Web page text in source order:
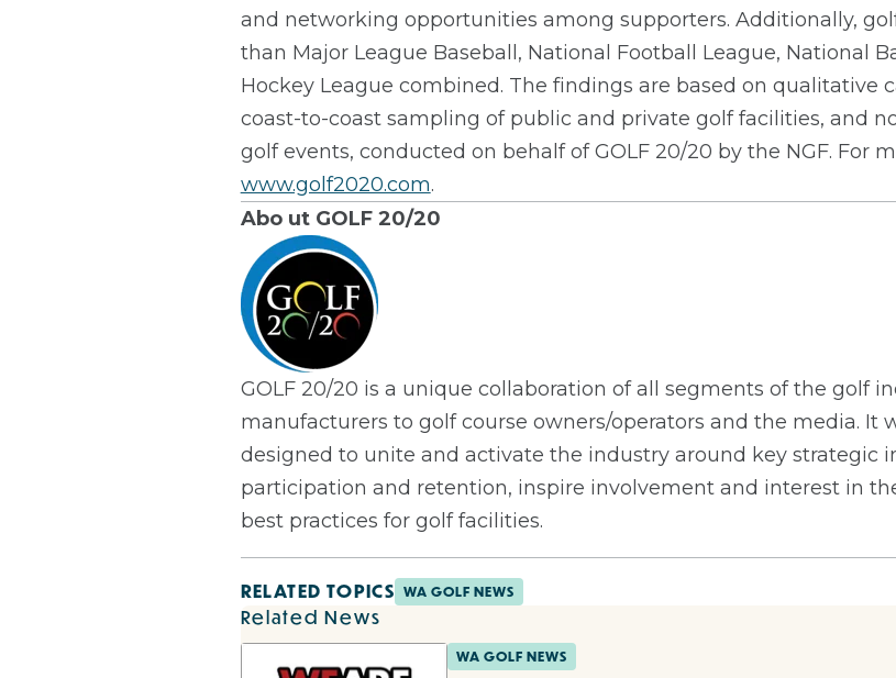
and networking opportunities among supporters. Additionally,
than Major League Baseball, National Football League, National
Hockey League combined. The findings are based on qualitative
coast-to-coast sampling of public and private golf facilities, and
golf events, conducted on behalf of GOLF 20/20 by the NGF. For
www.golf2020.com.
Abo ut GOLF 20/20
GOLF 20/20 is a unique collaboration of all segments of the golf
manufacturers to golf course owners/operators and the media. It
designed to unite and activate the industry around key strategic
participation and retention, inspire involvement and interest in
best practices for golf facilities.
RELATED TOPICS WA GOLF NEWS
Related News
WA GOLF NEWS